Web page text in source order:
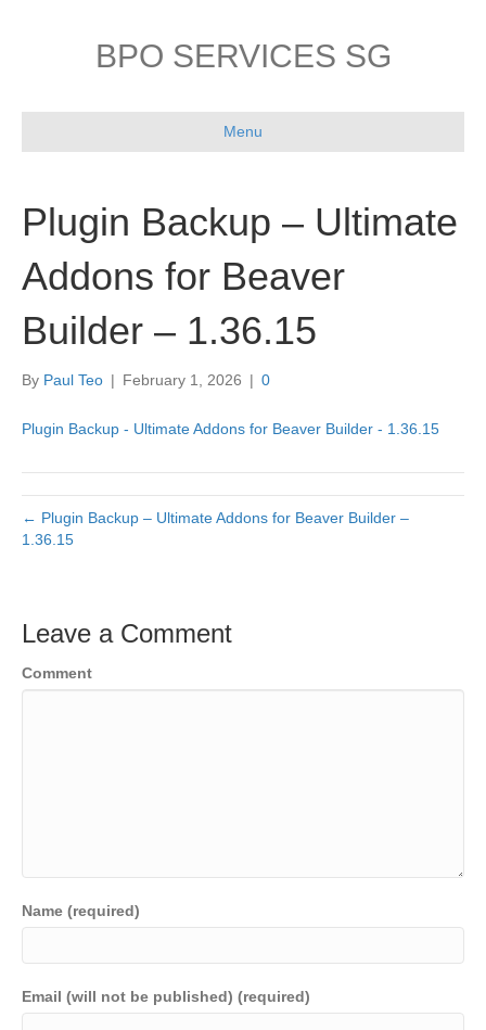
BPO SERVICES SG
Menu
Plugin Backup – Ultimate
Addons for Beaver
Builder – 1.36.15
By Paul Teo | February 1, 2026 | 0
Plugin Backup - Ultimate Addons for Beaver Builder - 1.36.15
← Plugin Backup – Ultimate Addons for Beaver Builder –
1.36.15
Leave a Comment
Comment
Name (required)
Email (will not be published) (required)